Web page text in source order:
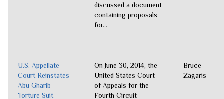
discussed a document
containing proposals
for...
U.S. Appellate
Court Reinstates
Abu Gharib
Torture Suit
On June 30, 2014, the
United States Court
of Appeals for the
Fourth Circuit
Bruce
Zagaris